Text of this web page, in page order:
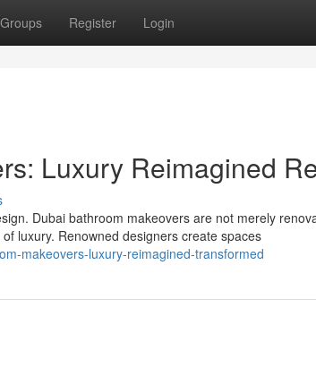
Groups Register Login
Luxury Reimagined
Dubai bathroom makeovers are not merely
luxury. Renowned designers create spaces
makeovers-luxury-reimagined-transformed